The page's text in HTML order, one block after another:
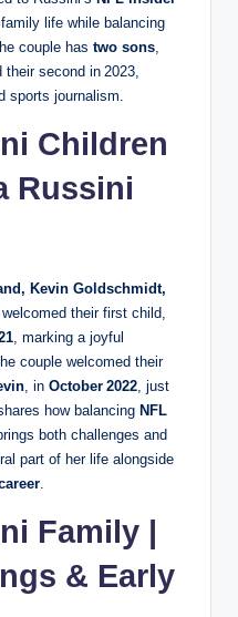
life while balancing
couple has two sons,
second in 2023,
sports journalism.
Children
Russini
Kevin Goldschmidt,
their first child,
, marking a joyful
couple welcomed their
, in October 2022, just
how balancing NFL
both challenges and
part of her life alongside
.
Family |
& Early